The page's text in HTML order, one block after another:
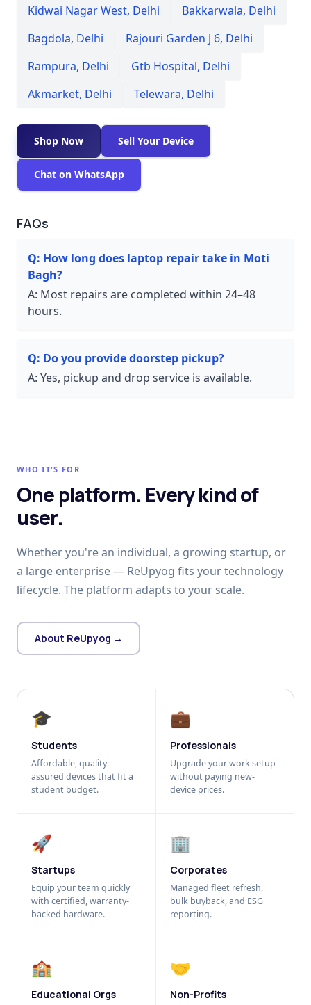
Kidwai Nagar West, Delhi Bakkarwala, Delhi
Bagdola, Delhi Rajouri Garden J 6, Delhi
Rampura, Delhi Gtb Hospital, Delhi
Akmarket, Delhi Telewara, Delhi
Shop Now Sell Your Device
Chat on WhatsApp
FAQs
Q: How long does laptop repair take in Moti
Bagh?
A: Most repairs are completed within 24–48
hours.
Q: Do you provide doorstep pickup?
A: Yes, pickup and drop service is available.
WHO IT'S FOR
One platform. Every kind of
user.
Whether you're an individual, a growing startup, or
a large enterprise — ReUpyog fits your technology
lifecycle. The platform adapts to your scale.
About ReUpyog →
🎓
Students
Affordable, quality-
assured devices that fit a
student budget.
💼
Professionals
Upgrade your work setup
without paying new-
device prices.
🚀
Startups
Equip your team quickly
with certified, warranty-
backed hardware.
🏢
Corporates
Managed fleet refresh,
bulk buyback, and ESG
reporting.
🏫
Educational Orgs
🤝
Non-Profits